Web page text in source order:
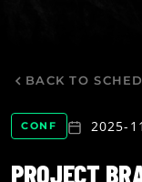
BACK TO
CONF 2025-
PROJECT